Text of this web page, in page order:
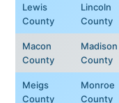
Lewis
County
Lincoln
County
Macon
County
Madison
County
Meigs
County
Monroe
County